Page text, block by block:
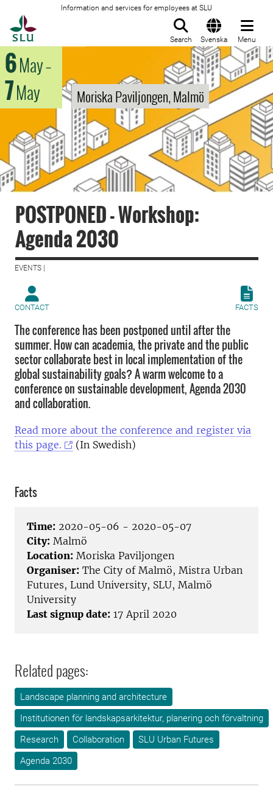
Information and services for employees at SLU
Search Svenska Menu
6May–
7May Moriska Paviljongen, Malmö
POSTPONED - Workshop:
Agenda 2030
EVENTS |
CONTACT FACTS
The conference has been postponed until after the
summer. How can academia, the private and the public
sector collaborate best in local implementation of the
global sustainability goals? A warm welcome to a
conference on sustainable development, Agenda 2030
and collaboration.
Read more about the conference and register via
this page.
(In Swedish)
Facts
Time: 2020-05-06 - 2020-05-07
City: Malmö
Location: Moriska Paviljongen
Organiser: The City of Malmö, Mistra Urban
Futures, Lund University, SLU, Malmö
University
Last signup date: 17 April 2020
Related pages:
Landscape planning and architecture
Institutionen för landskapsarkitektur, planering och förvaltning
Research
Collaboration
SLU Urban Futures
Agenda 2030